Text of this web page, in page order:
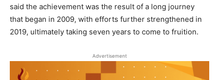
said the achievement was the result of a long journey
that began in 2009, with efforts further strengthened in
2019, ultimately taking seven years to come to fruition.
Advertisement